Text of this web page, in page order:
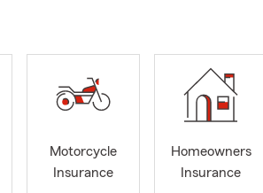
Motorcycle
Insurance
Homeowners
Insurance